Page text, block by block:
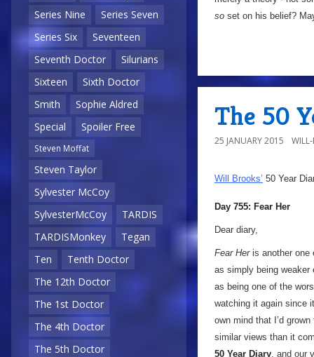
Series Nine
Series Seven
Series Six
Seventeen
Seventh Doctor
Silurians
Sixteen
Sixth Doctor
Smith
Sophie Aldred
Special
Spoiler Free
Steven Moffat
Steven Taylor
Sylvester McCoy
SylvesterMcCoy
TARDIS
TARDISMonkey
Tegan
Ten
Tenth Doctor
The 12th Doctor
The 1st Doctor
The 4th Doctor
The 5th Doctor
so set on his belief?
The 50
25 JANUARY 2015
Will Brooks’ 50 Year
Day 755: Fear Her
Dear diary,
Fear Heris another one
as simply being weaker
as being one of the
watching it again since
own mind that I’d
similar views than it
50 Year Diary, and our